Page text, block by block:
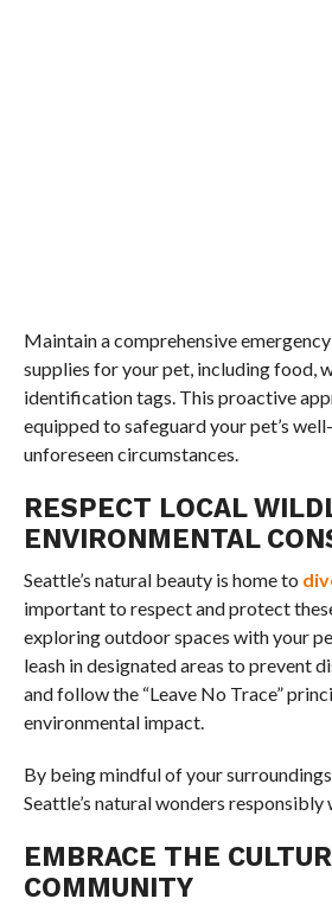
Maintain a comprehensive
supplies for your pet, including food,
identification tags. This proactive
equipped to safeguard your pet’s
unforeseen circumstances.
RESPECT LOCAL
ENVIRONMENTAL
Seattle’s natural beauty is home to
important to respect and protect
exploring outdoor spaces with your
leash in designated areas to prevent
and follow the “Leave No Trace”
environmental impact.
By being mindful of your
Seattle’s natural wonders
EMBRACE THE
COMMUNITY